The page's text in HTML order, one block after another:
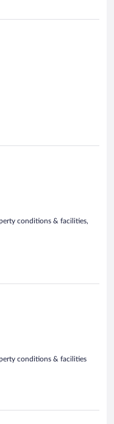
conditions & facilities,
conditions & facilities